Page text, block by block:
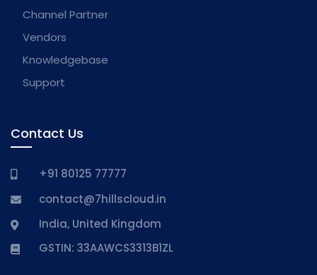
Channel Partner
Vendors
Knowledgebase
Support
Contact Us
+91 80125 77777
contact@7hillscloud.in
India, United Kingdom
GSTIN: 33AAWCS3313B1ZL